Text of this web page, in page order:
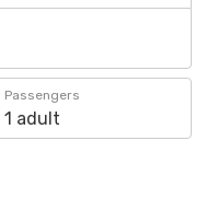
Passengers
1 adult